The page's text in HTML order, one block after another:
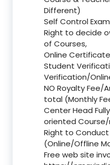
Different)
Self Control
Right to decide
of Courses,
Online
Student
Verification/
NO Royalty Fee/
total (Monthly
Center Head
oriented Course/
Right to Conduct
(Online/Offline
Free web site